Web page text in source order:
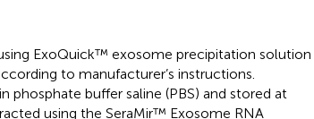
ExoQuick™ exosome precipitation solution
to manufacturer’s instructions.
phosphate buffer saline (PBS) and stored at
using the SeraMir™ Exosome RNA